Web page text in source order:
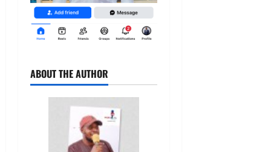
ABOUT THE AUTHOR